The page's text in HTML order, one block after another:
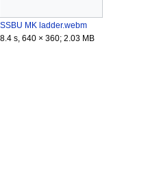
SSBU MK ladder.webm
8.4 s, 640 × 360; 2.03 MB